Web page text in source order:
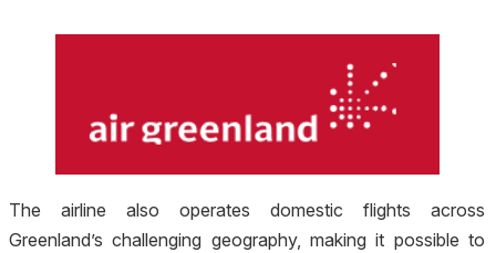
The airline also operates domestic flights across
Greenland’s challenging geography, making it possible to